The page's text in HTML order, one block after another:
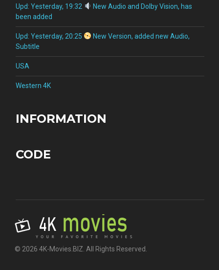
Upd: Yesterday, 19:32
New Audio and Dolby Vision, has
been added
Upd: Yesterday, 20:25
New Version, added new Audio,
Subtitle
USA
Western 4K
INFORMATION
CODE
© 2026 4K-Movies.BIZ. All Rights Reserved.